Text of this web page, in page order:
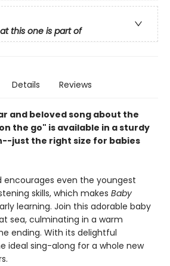
this one is part of
Details Reviews
and beloved song about the
the go" is available in a sturdy
just the right size for babies
encourages even the youngest
skills, which makes Baby
learning. Join this adorable baby
sea, culminating in a warm
ending. With its delightful
ideal sing-along for a whole new